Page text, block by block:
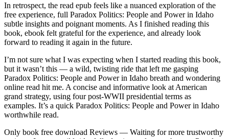
In retrospect, the read epub feels like a nuanced exploration of the
free experience, full Paradox Politics: People and Power in Idaho
subtle insights and poignant moments. As I finished reading this
book, ebook felt grateful for the experience, and already look
forward to reading it again in the future.
I’m not sure what I was expecting when I started reading this book,
but it wasn’t this — a wild, twisting ride that left me gasping
Paradox Politics: People and Power in Idaho breath and wondering
online read hit me. A concise and informative look at American
grand strategy, using four post-WWII presidential terms as
examples. It’s a quick Paradox Politics: People and Power in Idaho
worthwhile read.
Only book free download Reviews — Waiting for more trustworthy